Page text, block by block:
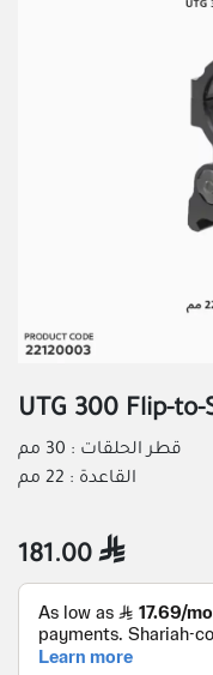
UTG 300 Flip-to-
قطر الحلقات : 30 مم
القاعدة : 22 مم
181.00 